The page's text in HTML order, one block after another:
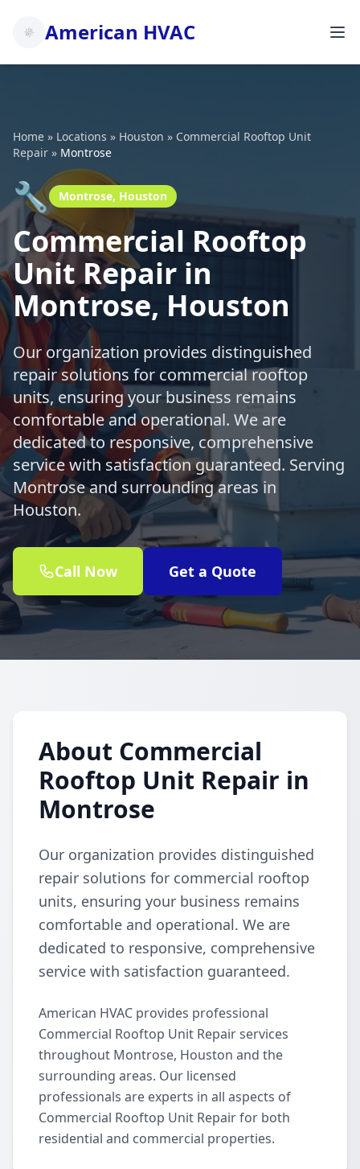
American HVAC
Home » Locations » Houston » Commercial Rooftop Unit
Repair » Montrose
🔧 Montrose, Houston
Commercial Rooftop
Unit Repair in
Montrose, Houston
Our organization provides distinguished
repair solutions for commercial rooftop
units, ensuring your business remains
comfortable and operational. We are
dedicated to responsive, comprehensive
service with satisfaction guaranteed. Serving
Montrose and surrounding areas in
Houston.
Call Now Get a Quote
About Commercial
Rooftop Unit Repair in
Montrose
Our organization provides distinguished
repair solutions for commercial rooftop
units, ensuring your business remains
comfortable and operational. We are
dedicated to responsive, comprehensive
service with satisfaction guaranteed.
American HVAC provides professional
Commercial Rooftop Unit Repair services
throughout Montrose, Houston and the
surrounding areas. Our licensed
professionals are experts in all aspects of
Commercial Rooftop Unit Repair for both
residential and commercial properties.